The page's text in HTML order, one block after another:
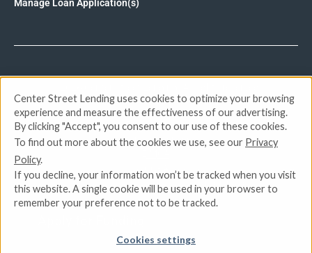
Center Street Lending uses cookies to optimize your browsing
experience and measure the effectiveness of our advertising.
By clicking "Accept", you consent to our use of these cookies.
To find out more about the cookies we use, see our Privacy
Policy.
If you decline, your information won’t be tracked when you visit
this website. A single cookie will be used in your browser to
remember your preference not to be tracked.
Cookies settings
Manage Loan Application(s)
Privacy Policy
Terms of Service
Do Not Sell or Share My Personal Information